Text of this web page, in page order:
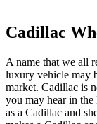
Cadillac
A name that we all
luxury vehicle may
market. Cadillac is
you may hear in the
as a Cadillac and